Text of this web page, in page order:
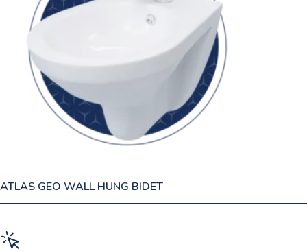
ATLAS GEO WALL HUNG BIDET